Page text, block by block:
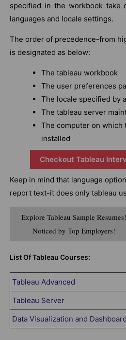
specified in the workbook take
languages and locale settings.
The order of precedence-from
is designated as below:
The tableau workbook
The user preferences
The locale specified by
The tableau server
The computer on which
installed
Checkout Tableau
Keep in mind that language
report text-it does only tableau
Explore Tableau Sample
Noticed by Top Employers!
List Of Tableau Courses:
Tableau Advanced
Tableau Server
Data Visualization and